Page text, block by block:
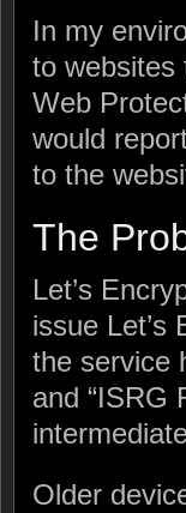
In my
to websites
Web
would
to the
The
Let’s
issue Let’s
the service
and “ISRG
Older